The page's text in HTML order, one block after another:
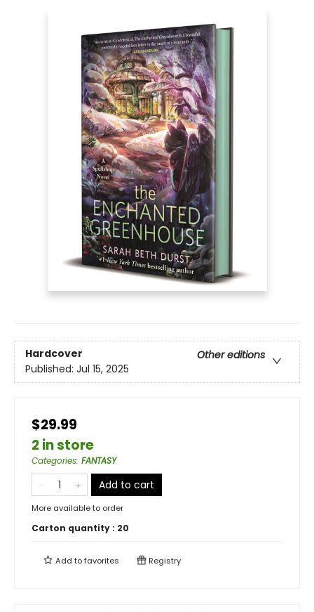
Hardcover
Other editions
Published: Jul 15, 2025
$29.99
2 in store
Categories: FANTASY
Add to cart
More available to order
Carton quantity : 20
Add tofavorites Registry